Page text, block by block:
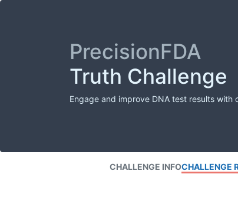
PrecisionFDA
Truth Challenge
Engage and improve DNA test results with
CHALLENGE INFOCHALLENGE